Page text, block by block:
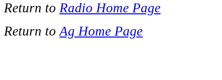
Return to Radio Home Page
Return toAg Home Page